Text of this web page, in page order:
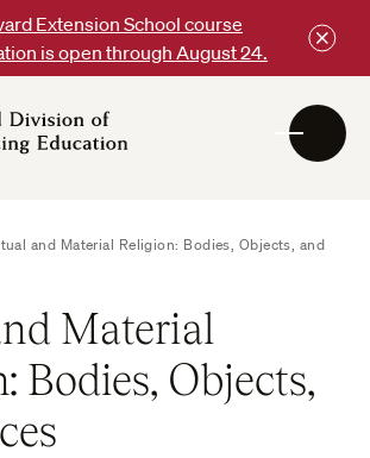
Extension School course
is open through August 24.
DCE
and Material Religion: Bodies, Objects, and
Material
Bodies, Objects,